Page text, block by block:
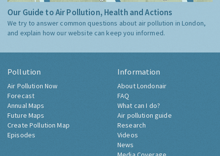
Our Guide to Air Pollution, Health and Actions
We try to answer common questions about air pollution in London,
and explain how our website can keep you informed.
Pollution
Air Pollution Now
Forecast
Annual Maps
Future Maps
Create Pollution Map
Episodes
Information
About Londonair
FAQ
What can I do?
Air pollution guide
Research
Videos
News